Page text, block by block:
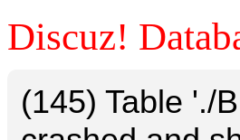
Discuz!
(145) Table './